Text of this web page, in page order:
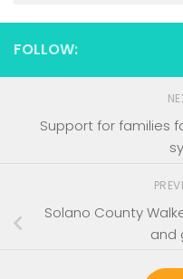
FOLLOW:
Support for families
Solano County
and